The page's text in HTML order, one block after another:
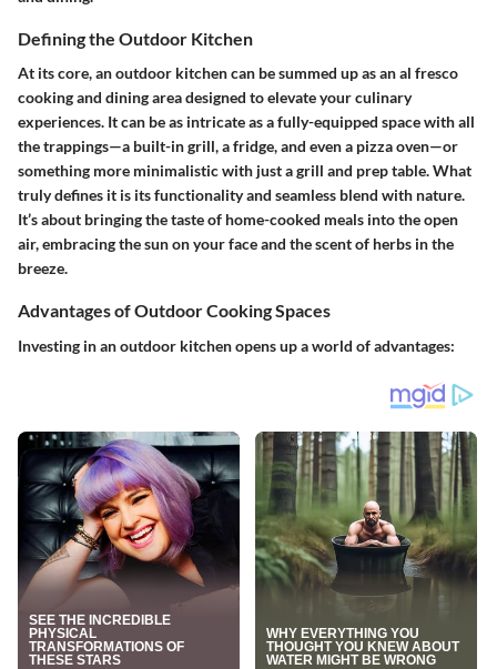
Defining the Outdoor Kitchen
At its core, an outdoor kitchen can be summed up as an al fresco
cooking and dining area designed to elevate your culinary
experiences. It can be as intricate as a fully-equipped space with all
the trappings—a built-in grill, a fridge, and even a pizza oven—or
something more minimalistic with just a grill and prep table. What
truly defines it is its functionality and seamless blend with nature.
It’s about bringing the taste of home-cooked meals into the open
air, embracing the sun on your face and the scent of herbs in the
breeze.
Advantages of Outdoor Cooking Spaces
Investing in an outdoor kitchen opens up a world of advantages: